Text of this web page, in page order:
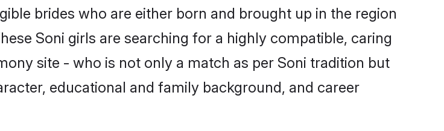
brides who are either born and brought up in the region
Soni girls are searching for a highly compatible, caring
site - who is not only a match as per Soni tradition but
educational and family background, and career